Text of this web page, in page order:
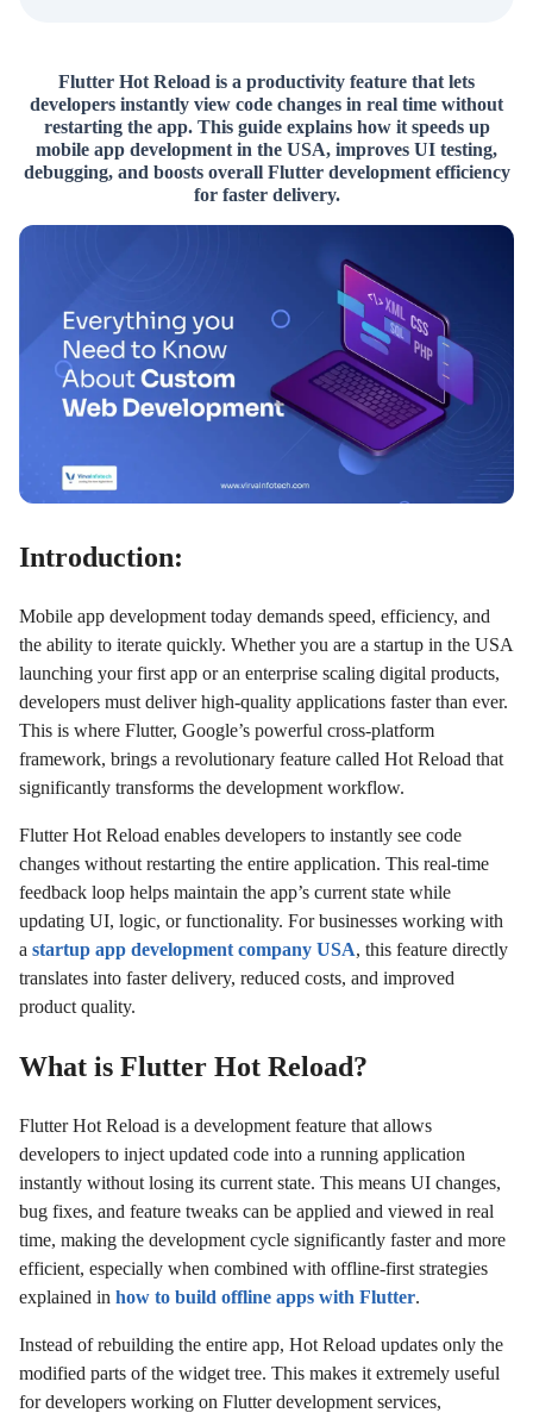
Flutter Hot Reload is a productivity feature that lets
developers instantly view code changes in real time without
restarting the app. This guide explains how it speeds up
mobile app development in the USA, improves UI testing,
debugging, and boosts overall Flutter development efficiency
for faster delivery.
Introduction:
Mobile app development today demands speed, efficiency, and
the ability to iterate quickly. Whether you are a startup in the USA
launching your first app or an enterprise scaling digital products,
developers must deliver high-quality applications faster than ever.
This is where Flutter, Google’s powerful cross-platform
framework, brings a revolutionary feature called Hot Reload that
significantly transforms the development workflow.
Flutter Hot Reload enables developers to instantly see code
changes without restarting the entire application. This real-time
feedback loop helps maintain the app’s current state while
updating UI, logic, or functionality. For businesses working with
a startup app development company USA, this feature directly
translates into faster delivery, reduced costs, and improved
product quality.
What is Flutter Hot Reload?
Flutter Hot Reload is a development feature that allows
developers to inject updated code into a running application
instantly without losing its current state. This means UI changes,
bug fixes, and feature tweaks can be applied and viewed in real
time, making the development cycle significantly faster and more
efficient, especially when combined with offline-first strategies
explained in how to build offline apps with Flutter.
Instead of rebuilding the entire app, Hot Reload updates only the
modified parts of the widget tree. This makes it extremely useful
for developers working on Flutter development services,